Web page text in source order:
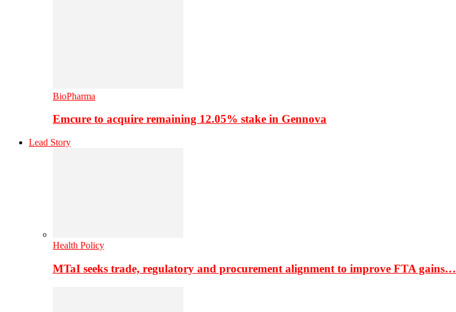
BioPharma
Emcure to acquire remaining 12.05% stake in Gennova
Lead Story
Health Policy
MTaI seeks trade, regulatory and procurement alignment to improve FTA gains…